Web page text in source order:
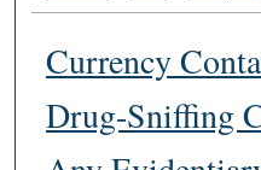
Currency
Drug-Sniffing